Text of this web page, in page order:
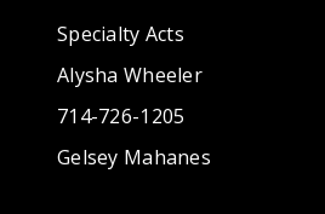
Specialty Acts
Alysha Wheeler
714-726-1205
Gelsey Mahanes